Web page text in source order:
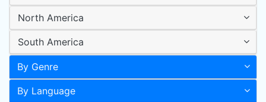
North America
South America
By Genre
By Language